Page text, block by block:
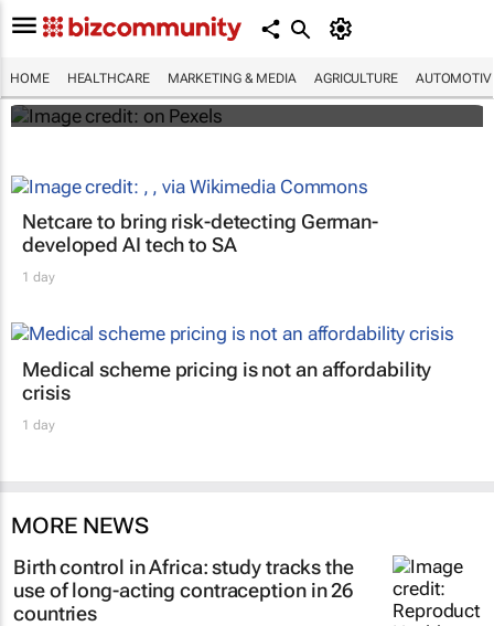
HOME HEALTHCARE MARKETING & MEDIA AGRICULTURE
#WHXCapeTown: Why aren't more African
Maroefah Smith
Netcare to bring risk-detecting German-
developed AI tech to SA
1 day
Medical scheme pricing is not an affordability
crisis
1 day
MORE NEWS
Birth control in Africa: study tracks the
use of long-acting contraception in 26
countries